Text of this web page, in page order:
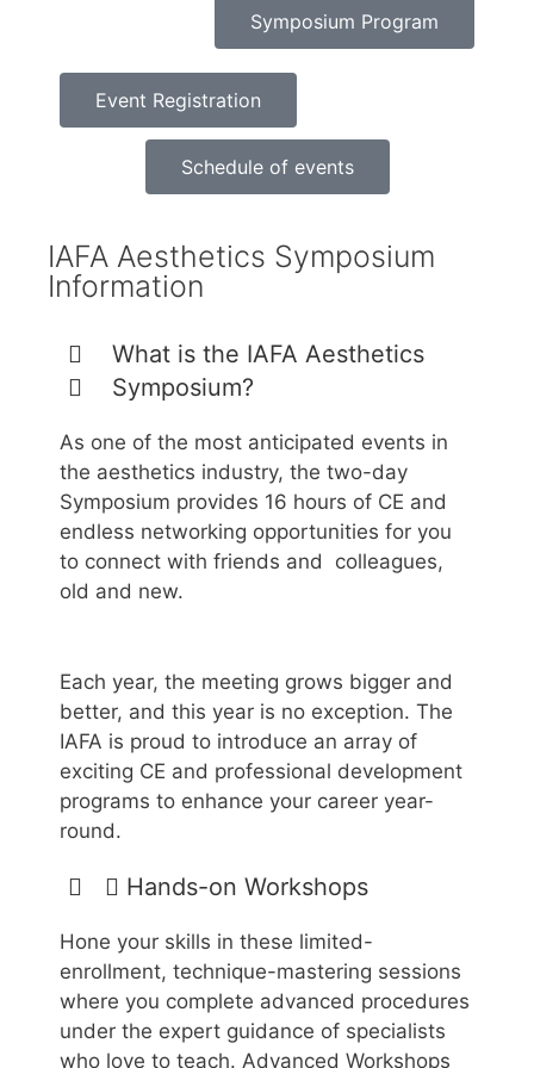
Symposium Program
Event Registration
Schedule of events
IAFA Aesthetics Symposium
Information
What is the IAFA Aesthetics
Symposium?
As one of the most anticipated events in
the aesthetics industry, the two-day
Symposium provides 16 hours of CE and
endless networking opportunities for you
to connect with friends and colleagues,
old and new.
Each year, the meeting grows bigger and
better, and this year is no exception. The
IAFA is proud to introduce an array of
exciting CE and professional development
programs to enhance your career year-
round.
​Hands-on Workshops
Hone your skills in these limited-
enrollment, technique-mastering sessions
where you complete advanced procedures
under the expert guidance of specialists
who love to teach. Advanced Workshops